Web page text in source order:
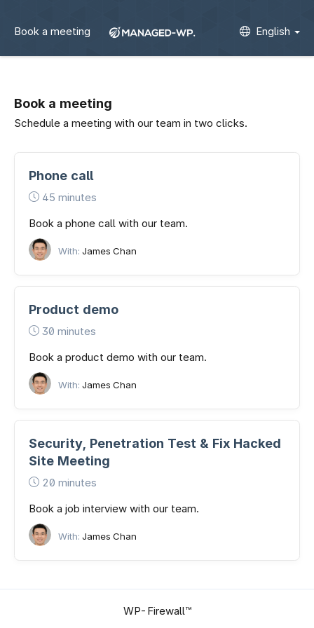
Book a meeting English
Book a meeting
Schedule a meeting with our team in two clicks.
Phone call
45 minutes
Book a phone call with our team.
With: James Chan
Product demo
30 minutes
Book a product demo with our team.
With: James Chan
Security, Penetration Test & Fix Hacked
Site Meeting
20 minutes
Book a job interview with our team.
With: James Chan
WP-Firewall™